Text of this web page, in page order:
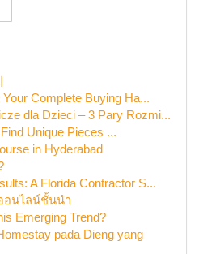
Complete Buying Ha...
dla Dzieci – 3 Pary Rozmi...
Unique Pieces ...
in Hyderabad
A Florida Contractor S...
อนไลน์ชั้นนำ
Emerging Trend?
pada Dieng yang